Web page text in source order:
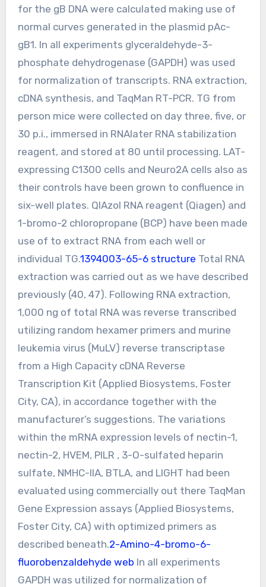
for the gB DNA were calculated making use of
normal curves generated in the plasmid pAc-
gB1. In all experiments glyceraldehyde-3-
phosphate dehydrogenase (GAPDH) was used
for normalization of transcripts. RNA extraction,
cDNA synthesis, and TaqMan RT-PCR. TG from
person mice were collected on day three, five, or
30 p.i., immersed in RNAlater RNA stabilization
reagent, and stored at 80 until processing. LAT-
expressing C1300 cells and Neuro2A cells also as
their controls have been grown to confluence in
six-well plates. QIAzol RNA reagent (Qiagen) and
1-bromo-2 chloropropane (BCP) have been made
use of to extract RNA from each well or
individual TG.1394003-65-6 structure Total RNA
extraction was carried out as we have described
previously (40, 47). Following RNA extraction,
1,000 ng of total RNA was reverse transcribed
utilizing random hexamer primers and murine
leukemia virus (MuLV) reverse transcriptase
from a High Capacity cDNA Reverse
Transcription Kit (Applied Biosystems, Foster
City, CA), in accordance together with the
manufacturer’s suggestions. The variations
within the mRNA expression levels of nectin-1,
nectin-2, HVEM, PILR , 3-O-sulfated heparin
sulfate, NMHC-IIA, BTLA, and LIGHT had been
evaluated using commercially out there TaqMan
Gene Expression assays (Applied Biosystems,
Foster City, CA) with optimized primers as
described beneath.2-Amino-4-bromo-6-
fluorobenzaldehyde web In all experiments
GAPDH was utilized for normalization of